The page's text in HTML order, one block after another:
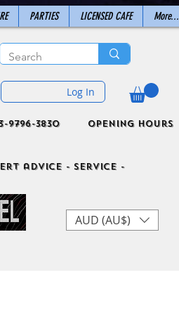
PARTIES LICENSED CAFE More...
Log In
9796-3830 Opening Hours
advice - Service -
AUD (AU$)